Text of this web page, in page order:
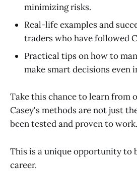
minimizing risks.
Real-life examples and
traders who have followed
Practical tips on how to
make smart decisions even
Take this chance to learn from
Casey's methods are not just
been tested and proven to work.
This is a unique opportunity to
career.